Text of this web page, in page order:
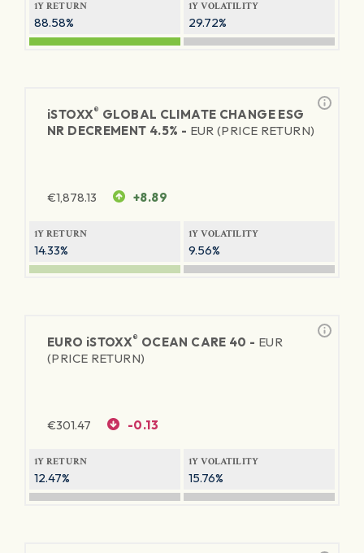
1Y RETURN
88.58%
1Y VOLATILITY
29.72%
iSTOXX® GLOBAL CLIMATE CHANGE ESG
NR DECREMENT 4.5% - EUR (PRICE RETURN)
€1,878.13 +8.89
1Y RETURN
14.33%
1Y VOLATILITY
9.56%
EURO iSTOXX® OCEAN CARE 40 - EUR
(PRICE RETURN)
€301.47 -0.13
1Y RETURN
12.47%
1Y VOLATILITY
15.76%